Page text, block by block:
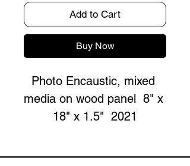
Add to Cart
Buy Now
Photo Encaustic, mixed
media on wood panel  8" x
18" x 1.5"  2021